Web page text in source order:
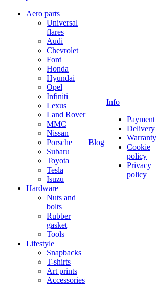
Aero parts
Universal
flares
Audi
Chevrolet
Ford
Honda
Hyundai
Opel
Infiniti
Lexus
Land Rover
MMC
Nissan
Porsche
Subaru
Toyota
Tesla
Isuzu
Hardware
Nuts and
bolts
Rubber
gasket
Tools
Lifestyle
Snapbacks
T-shirts
Art prints
Accessories
Blog
Info
Payment
Delivery
Warranty
Cookie
policy
Privacy
policy